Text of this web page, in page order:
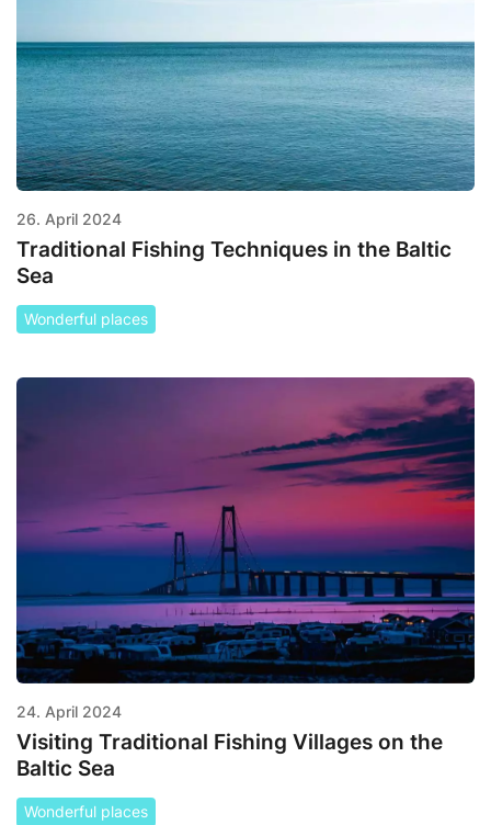
26. April 2024
Traditional Fishing Techniques in the Baltic
Sea
Wonderful places
24. April 2024
Visiting Traditional Fishing Villages on the
Baltic Sea
Wonderful places